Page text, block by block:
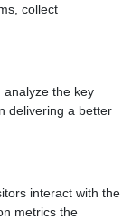
collect
analyze the key
delivering a better
interact with the
metrics the